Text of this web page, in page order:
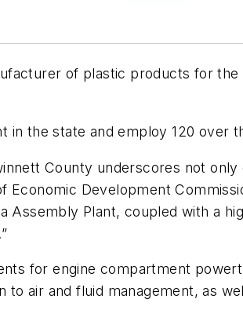
of plastic products for
in the state and employ 120 over
County underscores not
Development
Assembly Plant, coupled with a
for engine compartment
air and fluid management, as